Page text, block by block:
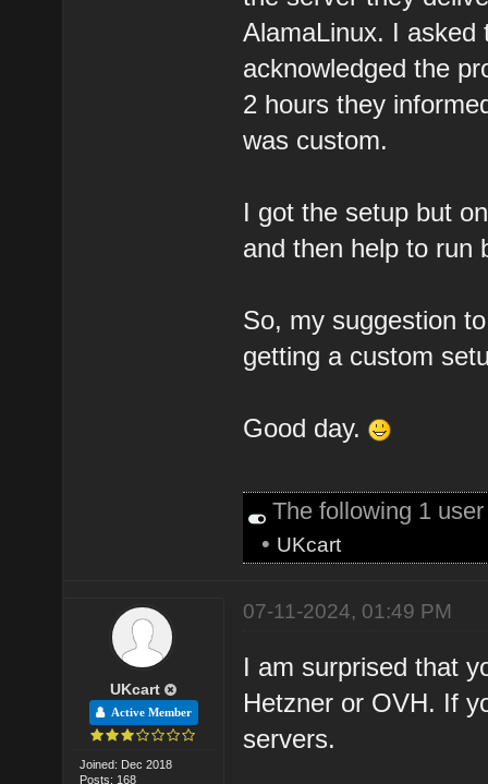
AlamaLinux. I
acknowledged the
2 hours they
was custom.
I got the setup but
and then help to run
So, my suggestion
getting a custom
Good day.
The following 1
• UKcart
UKcart
Active Member
Joined: Dec 2018
Posts: 168
07-11-2024, 01:49 PM
I am surprised that
Hetzner or OVH. If
servers.